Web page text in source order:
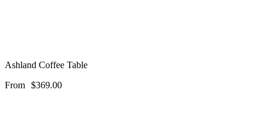
Ashland Coffee Table
From $369.00